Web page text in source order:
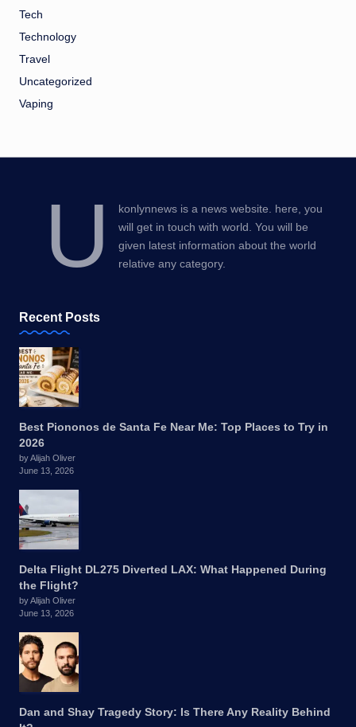
Tech
Technology
Travel
Uncategorized
Vaping
U
konlynnews is a news website. here, you
will get in touch with world. You will be
given latest information about the world
relative any category.
Recent Posts
Best Piononos de Santa Fe Near Me: Top Places to Try in
2026
by Alijah Oliver
June 13, 2026
Delta Flight DL275 Diverted LAX: What Happened During
the Flight?
by Alijah Oliver
June 13, 2026
Dan and Shay Tragedy Story: Is There Any Reality Behind